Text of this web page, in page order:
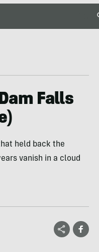
Falls
held back the
vanish in a cloud